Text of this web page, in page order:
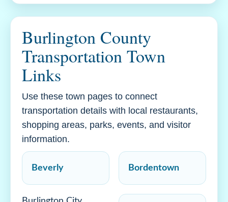
Burlington County
Transportation Town
Links
Use these town pages to connect
transportation details with local restaurants,
shopping areas, parks, events, and visitor
information.
Beverly Bordentown